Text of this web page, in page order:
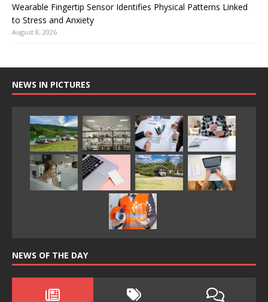
Wearable Fingertip Sensor Identifies Physical Patterns Linked
to Stress and Anxiety
August 8, 2026
NEWS IN PICTURES
NEWS OF THE DAY